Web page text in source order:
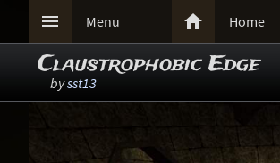
 Menu  Home
Claustrophobic Edge
bysst13